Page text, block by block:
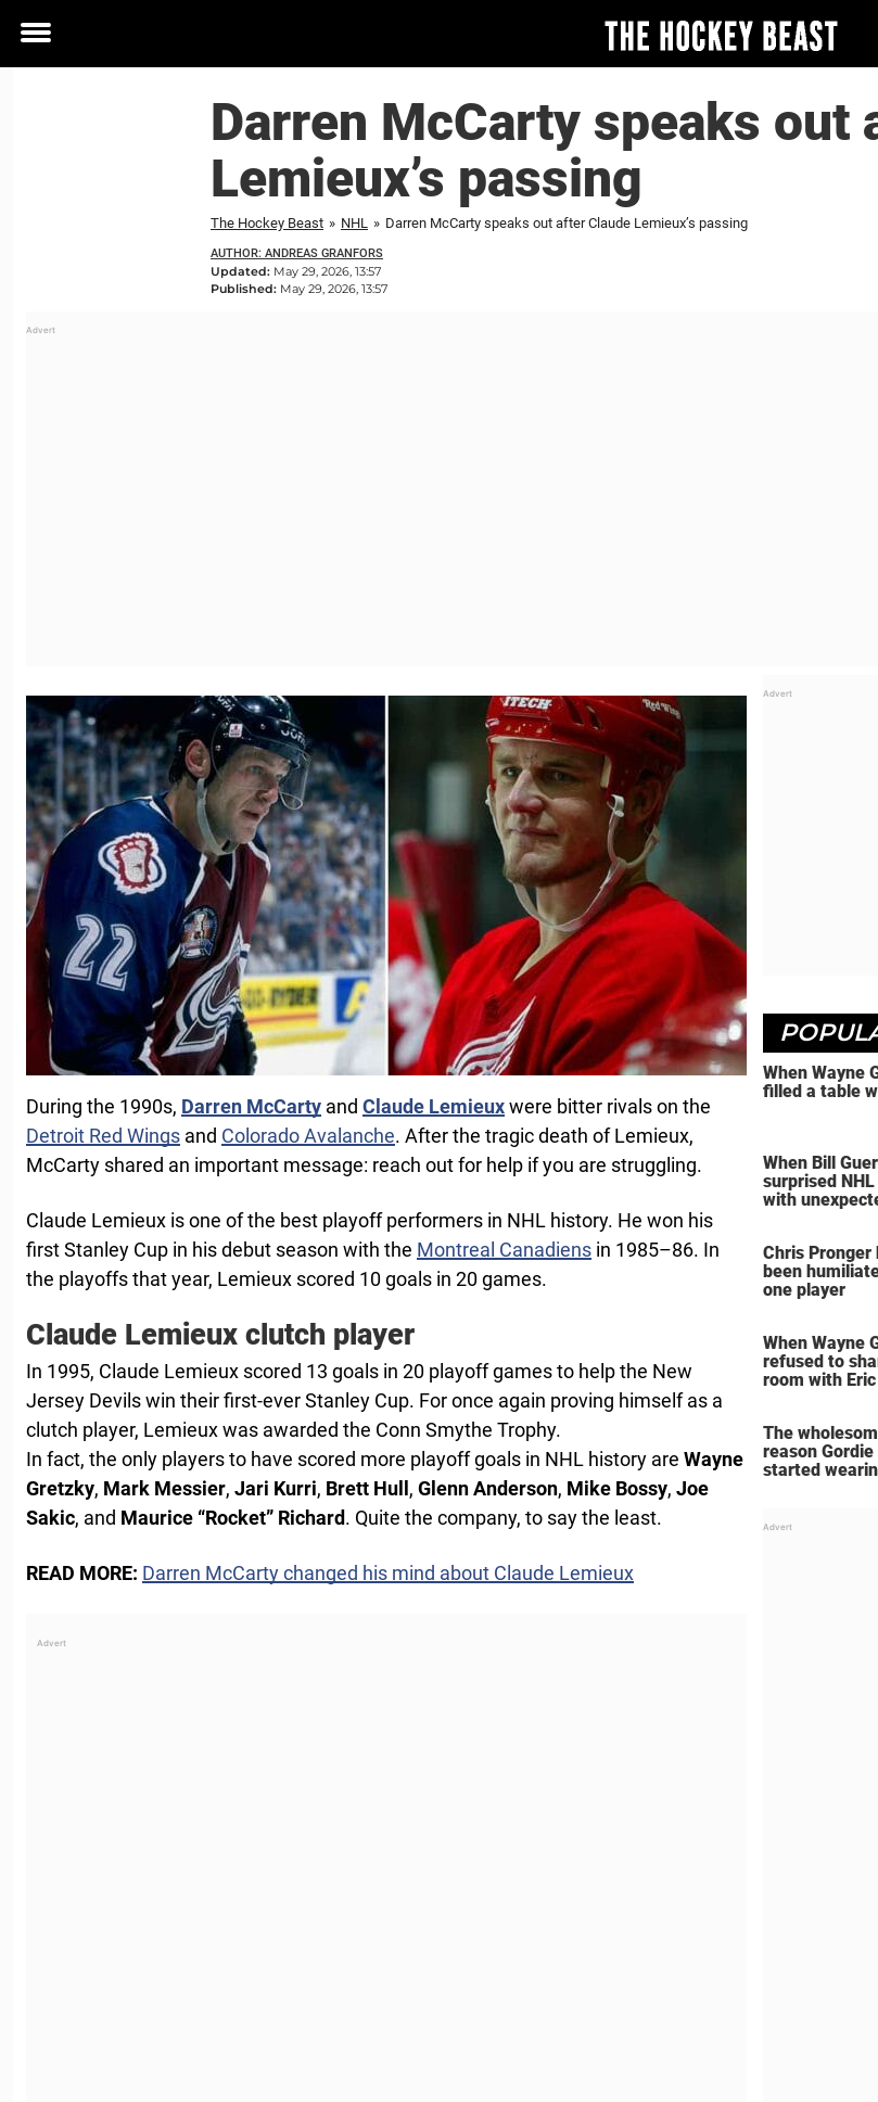
Toggle
Darren McCarty speaks out
Lemieux’s passing
The Hockey Beast » NHL » Darren McCarty speaks out after Claude Lemieux’s passing
AUTHOR: ANDREAS GRANFORS
Updated: May 29, 2026, 13:57
Published: May 29, 2026, 13:57
During the 1990s, Darren McCarty and Claude Lemieuxwere bitter rivals on the
Detroit Red Wings and Colorado Avalanche. After the tragic death of Lemieux,
McCarty shared an important message: reach out for help if you are struggling.
Claude Lemieux is one of the best playoff performers in NHL history. He won his
first Stanley Cup in his debut season with the Montreal Canadiens in 1985–86. In
the playoffs that year, Lemieux scored 10 goals in 20 games.
Claude Lemieux clutch player
In 1995, Claude Lemieux scored 13 goals in 20 playoff games to help the New
Jersey Devils win their first-ever Stanley Cup. For once again proving himself as a
clutch player, Lemieux was awarded the Conn Smythe Trophy.
In fact, the only players to have scored more playoff goals in NHL history are Wayne
Gretzky, Mark Messier, Jari Kurri, Brett Hull , Glenn Anderson, Mike Bossy, Joe
Sakic, and Maurice “Rocket” Richard. Quite the company, to say the least.
READ MORE: Darren McCarty changed his mind about Claude Lemieux
When Wayne
filled a table
When Bill
surprised
with
Chris Pronger
been
one player
When Wayne
refused to
room with
The
reason Gordie
started